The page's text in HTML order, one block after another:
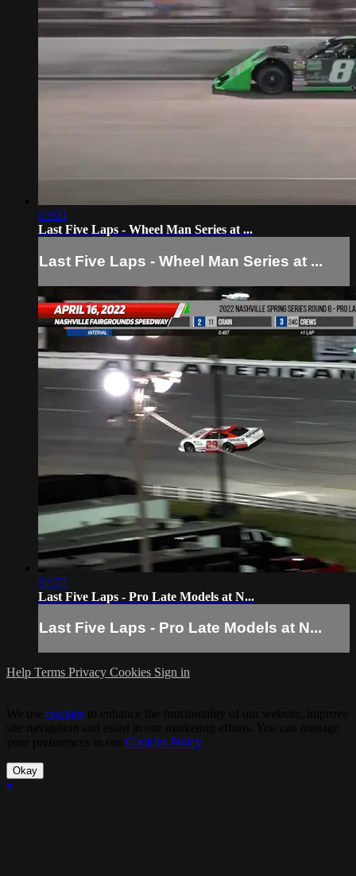
01:03
Last Five Laps - Wheel Man Series at ...
Last Five Laps - Wheel Man Series at ...
01:55
Last Five Laps - Pro Late Models at N...
Last Five Laps - Pro Late Models at N...
Help Terms Privacy Cookies Sign in
cookies
Cookies Policy.
Okay
×